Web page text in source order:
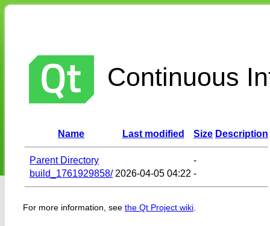
Continuous
Name Last modified Size Description
Parent Directory
-
build_1761929858/ 2026-04-05 04:22 -
For more information, see the Qt Project wiki.